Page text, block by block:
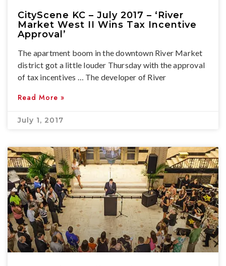
CityScene KC – July 2017 – ‘River
Market West II Wins Tax Incentive
Approval’
The apartment boom in the downtown River Market
district got a little louder Thursday with the approval
of tax incentives … The developer of River
Read More »
July 1, 2017